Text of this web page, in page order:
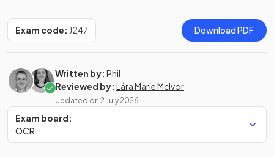
Exam code: J247 Download PDF
Written by: Phil
Reviewed by: Lára Marie McIvor
Updated on 2 July 2026
Exam board:
OCR